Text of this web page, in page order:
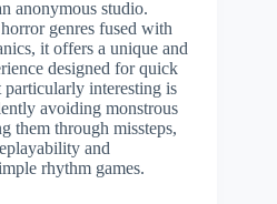
anonymous studio.
genres fused with
it offers a unique and
designed for quick
particularly interesting is
avoiding monstrous
them through missteps,
and
rhythm games.